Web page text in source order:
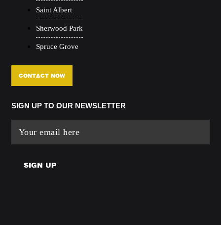
Saint Albert
Sherwood Park
Spruce Grove
CONTACT NOW
SIGN UP TO OUR NEWSLETTER